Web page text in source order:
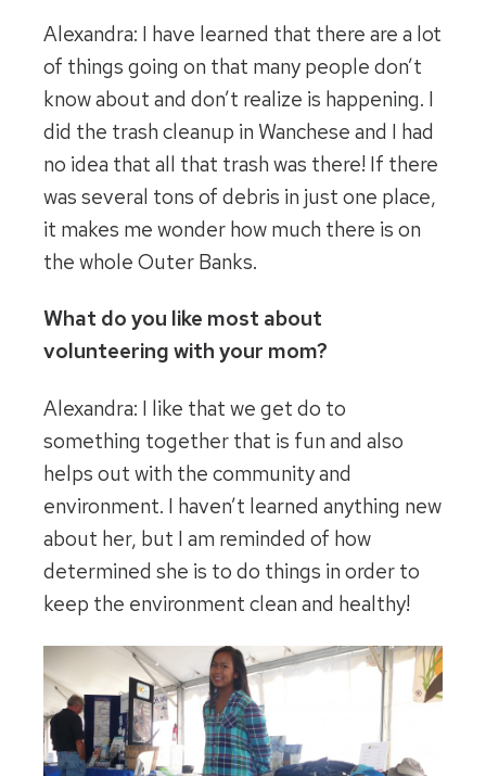
Alexandra: I have learned that there are a lot
of things going on that many people don’t
know about and don’t realize is happening. I
did the trash cleanup in Wanchese and I had
no idea that all that trash was there! If there
was several tons of debris in just one place,
it makes me wonder how much there is on
the whole Outer Banks.
What do you like most about
volunteering with your mom?
Alexandra: I like that we get do to
something together that is fun and also
helps out with the community and
environment. I haven’t learned anything new
about her, but I am reminded of how
determined she is to do things in order to
keep the environment clean and healthy!